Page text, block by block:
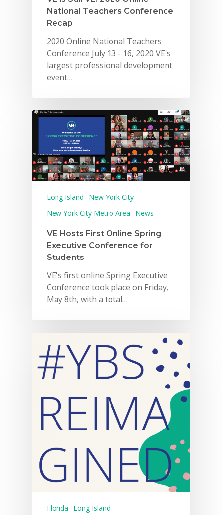
National Teachers Conference
Recap
2020 Online National Teachers
Conference July 13 - 16, 2020 VE's
largest professional development
event…
Long Island
New York City
New York City Metro Area
News
VE Hosts First Online Spring
Executive Conference for
Students
VE's first online Spring Executive
Conference took place on Friday,
May 8th, with a total…
Florida
Long Island